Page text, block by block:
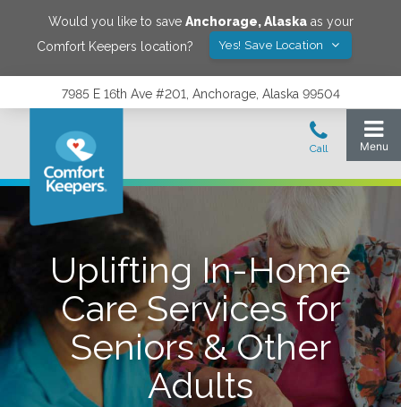
Would you like to save Anchorage,Alaskaas your
Comfort Keepers location?
Yes! Save Location
7985 E 16th Ave #201, Anchorage, Alaska 99504
Uplifting In-Home
Care Services for
Seniors & Other
Adults